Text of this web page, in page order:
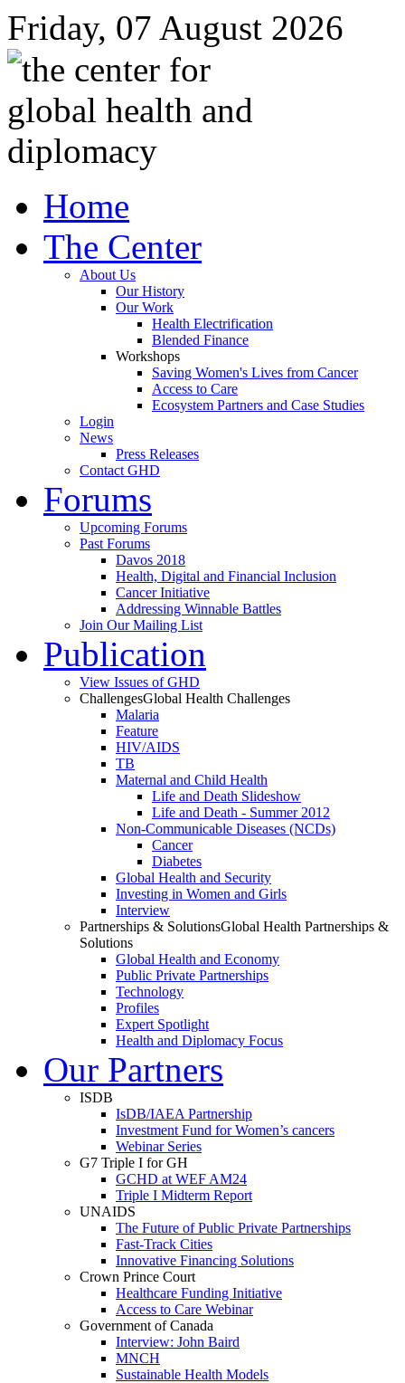
Friday, 07 August 2026
Home
The Center
About Us
Our History
Our Work
Health Electrification
Blended Finance
Workshops
Saving Women's Lives from Cancer
Access to Care
Ecosystem Partners and Case Studies
Login
News
Press Releases
Contact GHD
Forums
Upcoming Forums
Past Forums
Davos 2018
Health, Digital and Financial Inclusion
Cancer Initiative
Addressing Winnable Battles
Join Our Mailing List
Publication
View Issues of GHD
ChallengesGlobal Health Challenges
Malaria
Feature
HIV/AIDS
TB
Maternal and Child Health
Life and Death Slideshow
Life and Death - Summer 2012
Non-Communicable Diseases (NCDs)
Cancer
Diabetes
Global Health and Security
Investing in Women and Girls
Interview
Partnerships & SolutionsGlobal Health Partnerships &
Solutions
Global Health and Economy
Public Private Partnerships
Technology
Profiles
Expert Spotlight
Health and Diplomacy Focus
Our Partners
ISDB
IsDB/IAEA Partnership
Investment Fund for Women’s cancers
Webinar Series
G7 Triple I for GH
GCHD at WEF AM24
Triple I Midterm Report
UNAIDS
The Future of Public Private Partnerships
Fast-Track Cities
Innovative Financing Solutions
Crown Prince Court
Healthcare Funding Initiative
Access to Care Webinar
Government of Canada
Interview: John Baird
MNCH
Sustainable Health Models